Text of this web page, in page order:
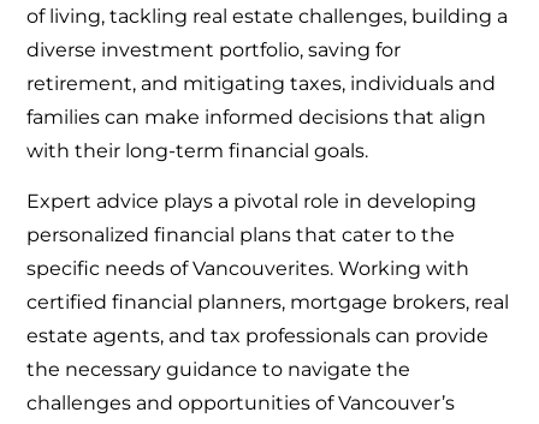
of living, tackling real estate challenges, building a
diverse investment portfolio, saving for
retirement, and mitigating taxes, individuals and
families can make informed decisions that align
with their long-term financial goals.
Expert advice plays a pivotal role in developing
personalized financial plans that cater to the
specific needs of Vancouverites. Working with
certified financial planners, mortgage brokers, real
estate agents, and tax professionals can provide
the necessary guidance to navigate the
challenges and opportunities of Vancouver’s